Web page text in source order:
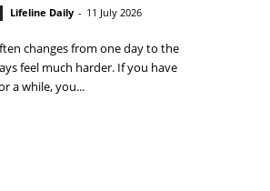
Lifeline Daily - 11 July 2026
changes from one day to the
feel much harder. If you have
a while, you...